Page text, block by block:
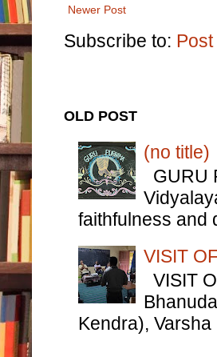
Newer Post
Subscribe to:
OLD POST
(no title)
GURU
faithfulness and
VISIT
VISIT
Kendra),